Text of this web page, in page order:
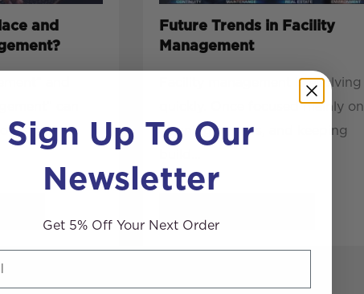
and
and
can
but
Future Trends in Facility
Management
Facility management is evolving
quickly. Once focused mainly on
cleaning, repairs, and keeping
Sign Up To Our
Newsletter
Get 5% Off Your Next Order